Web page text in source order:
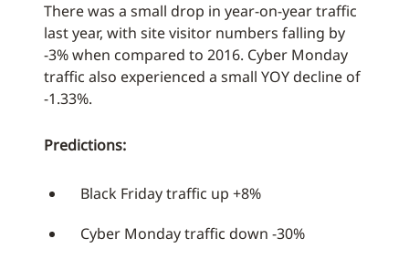
There was a small drop in year-on-year traffic
last year, with site visitor numbers falling by
-3% when compared to 2016. Cyber Monday
traffic also experienced a small YOY decline of
-1.33%.
Predictions:
Black Friday traffic up +8%
Cyber Monday traffic down -30%